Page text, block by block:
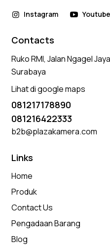
Instagram Youtube
Contacts
Ruko RMI, Jalan Ngagel
Surabaya
Lihat di google maps
081217178890
081216422333
b2b@plazakamera.com
Links
Home
Produk
Contact Us
Pengadaan Barang
Blog